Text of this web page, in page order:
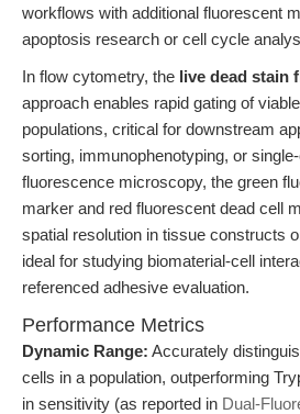
workflows with additional fluorescent
apoptosis research or cell cycle
In flow cytometry, the live dead stain
approach enables rapid gating of
populations, critical for downstream
sorting, immunophenotyping, or
fluorescence microscopy, the green
marker and red fluorescent dead cell
spatial resolution in tissue constructs
ideal for studying biomaterial-cell
referenced adhesive evaluation.
Performance Metrics
Dynamic Range: Accurately
cells in a population, outperforming
in sensitivity (as reported in Dual-